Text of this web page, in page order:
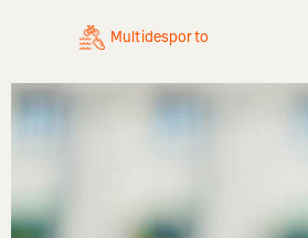
Multidesporto